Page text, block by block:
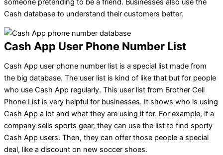
someone pretending to be a friend. Businesses also use the
Cash database to understand their customers better.
Cash App User Phone Number List
Cash App user phone number list is a special list made from
the big database. The user list is kind of like that but for people
who use Cash App regularly. This user list from Brother Cell
Phone List is very helpful for businesses. It shows who is using
Cash App a lot and what they are using it for. For example, if a
company sells sports gear, they can use the list to find sporty
Cash App users. Then, they can offer those people a special
deal, like a discount on new soccer shoes.